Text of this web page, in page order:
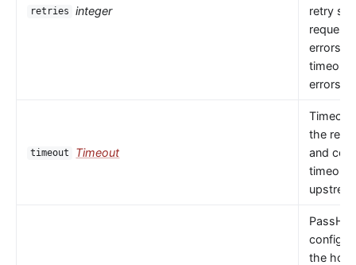
retries integer
retry
errors
errors
timeout Timeout
Timeout
the
and
the host